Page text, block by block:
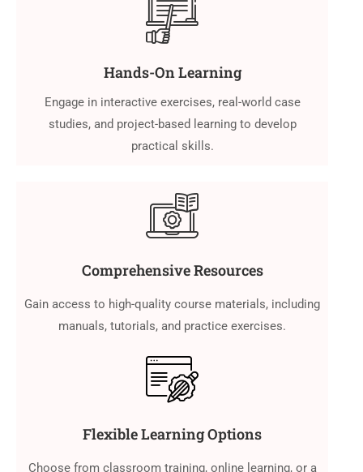
Hands-On Learning
Engage in interactive exercises, real-world case
studies, and project-based learning to develop
practical skills.
Comprehensive Resources
Gain access to high-quality course materials, including
manuals, tutorials, and practice exercises.
Flexible Learning Options
Choose from classroom training, online learning, or a